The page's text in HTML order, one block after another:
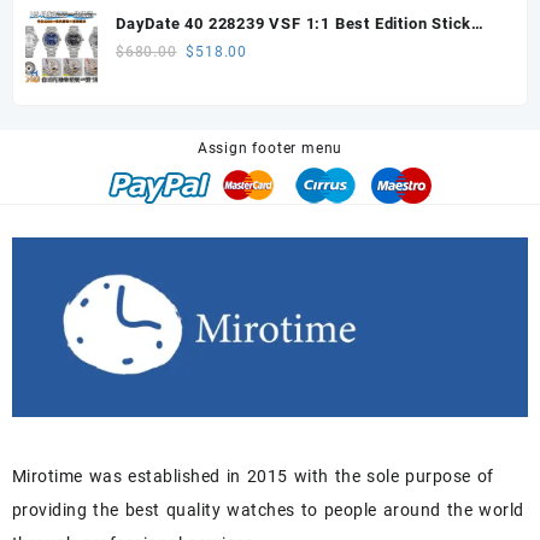
was:
$648.00.
is:
DayDate 40 228239 VSF 1:1 Best Edition Stick
Dial on President Bracelet VS3255
$680.00 Original
$ 518.00
Assign footer menu
Mirotime was established in 2015 with the sole purpose of
providing the best quality watches to people around the world